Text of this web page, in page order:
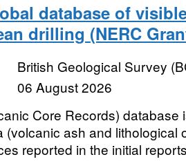
database of
drilling (NERC
British Geological Survey
06 August 2026
Core Records) database
(volcanic ash and lithological
reported in the initial